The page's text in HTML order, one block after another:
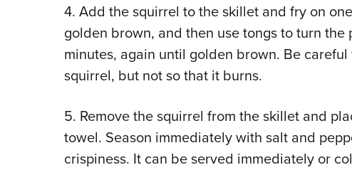
4. Add the squirrel to the skillet and fry on
golden brown, and then use tongs to turn
minutes, again until golden brown. Be
squirrel, but not so that it burns.
5. Remove the squirrel from the skillet and
towel. Season immediately with salt and
crispiness. It can be served immediately or